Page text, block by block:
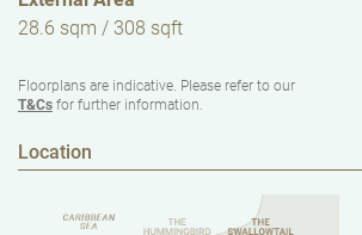
28.6 sqm / 308 sqft
Floorplans are indicative. Please refer to our
T&Csfor further information.
Location